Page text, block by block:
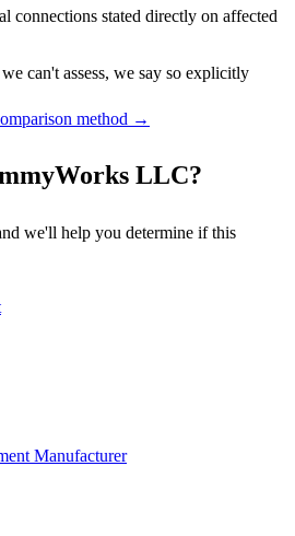
connections stated directly on affected
can't assess, we say so explicitly
method →
LLC?
we'll help you determine if this
Manufacturer